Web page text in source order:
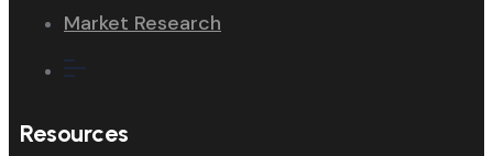
Market Research
Resources